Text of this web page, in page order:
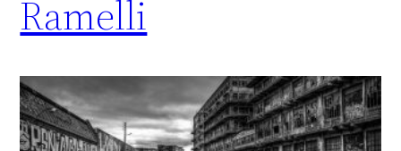
Ramelli